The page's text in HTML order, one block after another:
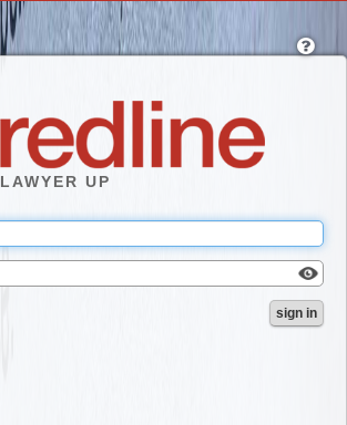
LAWYER UP
Check
box
sign in